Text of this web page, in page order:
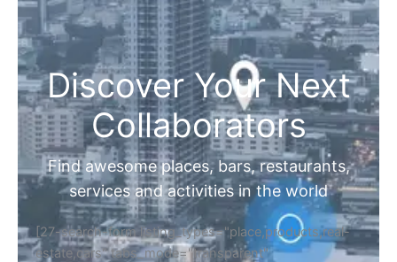
Discover Your Next
Collaborators
Find awesome places, bars, restaurants,
services and activities in the world
[27-search-form listing_types="place,products,real-
estate,cars" tabs_mode="transparent"